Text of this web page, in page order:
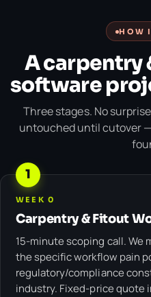
HOW
A carpentry
software
Three stages. No
untouched until cutover
1
WEEK 0
Carpentry & Fitout
15-minute scoping call. We
the specific workflow pain
regulatory/compliance
industry. Fixed-price quote